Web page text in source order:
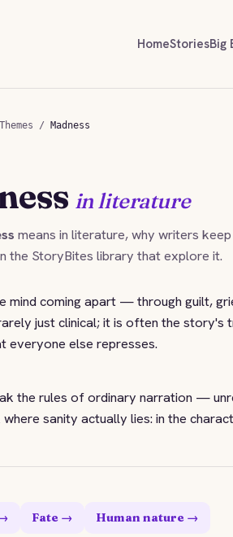
HomeStoriesBig
Themes / Madness
in literature
means in literature, why writers
the StoryBites library that explore it.
mind coming apart — through guilt,
just clinical; it is often the story's
everyone else represses.
the rules of ordinary narration —
sanity actually lies: in the
Fate → Human nature →